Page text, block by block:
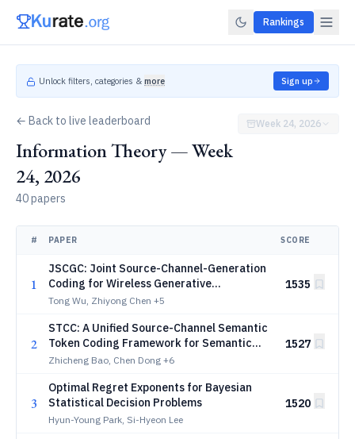
Rankings
Unlock filters, categories & more Sign up
← Back to live leaderboard
Information Theory — Week
24, 2026
40 papers
Week 24, 2026
# PAPER SCORE
1
JSCGC: Joint Source-Channel-Generation
Coding for Wireless Generative
Communications
Tong Wu, Zhiyong Chen +5
1535
2
STCC: A Unified Source-Channel Semantic
Token Coding Framework for Semantic
Communications
Zhicheng Bao, Chen Dong +6
1527
3
Optimal Regret Exponents for Bayesian
Statistical Decision Problems
Hyun-Young Park, Si-Hyeon Lee
1520